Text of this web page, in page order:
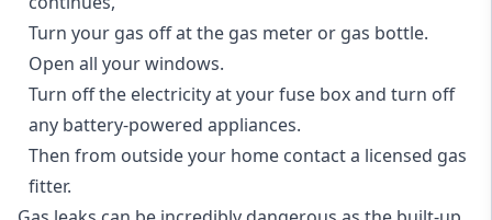
Turn your gas off at the gas meter or gas bottle.
Open all your windows.
Turn off the electricity at your fuse box and turn off
any battery-powered appliances.
Then from outside your home contact a licensed gas
fitter.